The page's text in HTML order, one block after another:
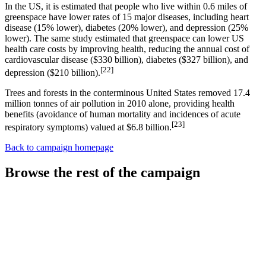
In the US, it is estimated that people who live within 0.6 miles of
greenspace have lower rates of 15 major diseases, including heart
disease (15% lower), diabetes (20% lower), and depression (25%
lower). The same study estimated that greenspace can lower US
health care costs by improving health, reducing the annual cost of
cardiovascular disease ($330 billion), diabetes ($327 billion), and
depression ($210 billion).[22]
Trees and forests in the conterminous United States removed 17.4
million tonnes of air pollution in 2010 alone, providing health
benefits (avoidance of human mortality and incidences of acute
respiratory symptoms) valued at $6.8 billion.[23]
Back to campaign homepage
Browse the rest of the campaign